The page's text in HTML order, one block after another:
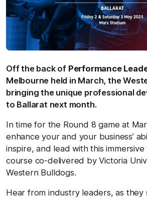
Off the back of Performance
Melbourne held in March, the
bringing the unique professional
to Ballarat next month.
In time for the Round 8 game at
enhance your and your business’
inspire, and lead with this
course co-delivered by Victoria
Western Bulldogs.
Hear from industry leaders, as they